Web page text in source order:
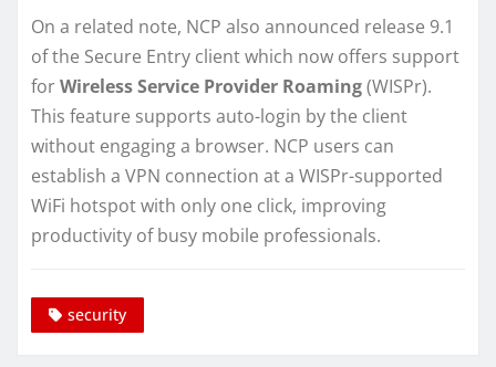
On a related note, NCP also announced release 9.1
of the Secure Entry client which now offers support
forWireless Service Provider Roaming(WISPr).
This feature supports auto-login by the client
without engaging a browser. NCP users can
establish a VPN connection at a WISPr-supported
WiFi hotspot with only one click, improving
productivity of busy mobile professionals.
security